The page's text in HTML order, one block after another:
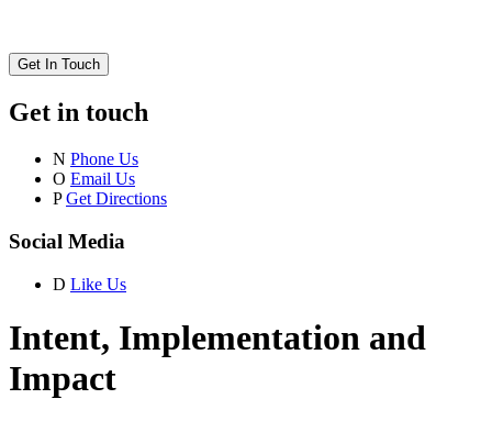
Get In Touch
Get in touch
N Phone Us
O Email Us
P Get Directions
Social Media
D Like Us
Intent, Implementation and
Impact